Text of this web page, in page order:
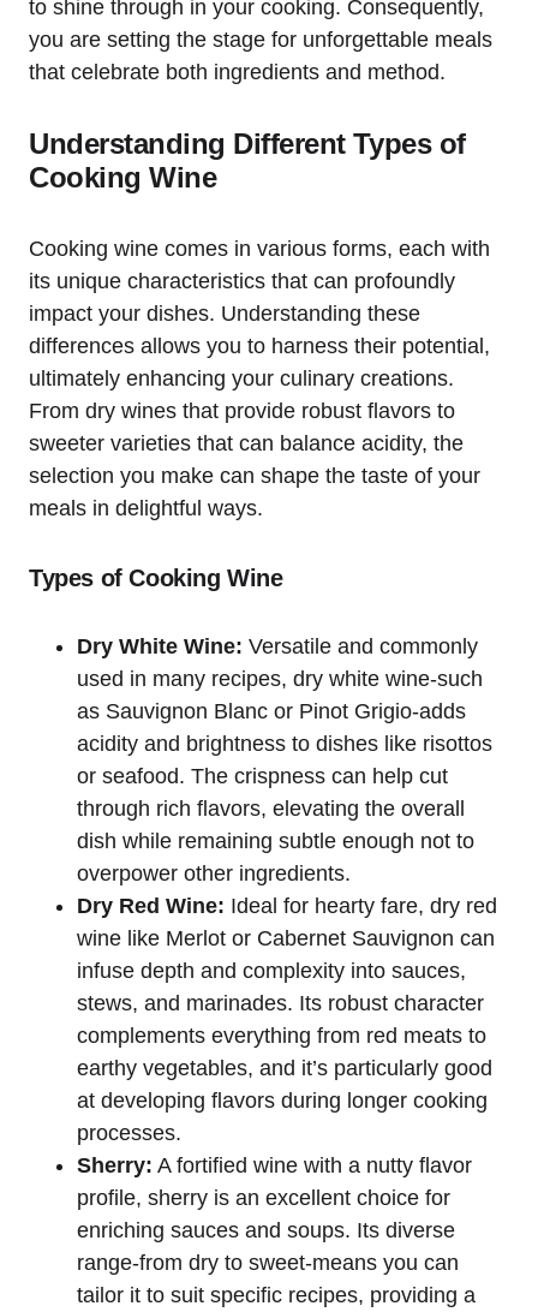
to shine through in your cooking. Consequently,
you are setting the stage for unforgettable meals
that celebrate both ingredients and method.
Understanding Different Types of
Cooking Wine
Cooking wine comes in various forms, each with
its unique characteristics that can profoundly
impact your dishes. Understanding these
differences allows you to harness their potential,
ultimately enhancing your culinary creations.
From dry wines that provide robust flavors to
sweeter varieties that can balance acidity, the
selection you make can shape the taste of your
meals in delightful ways.
Types of Cooking Wine
Dry White Wine: Versatile and commonly
used in many recipes, dry white wine-such
as Sauvignon Blanc or Pinot Grigio-adds
acidity and brightness to dishes like risottos
or seafood. The crispness can help cut
through rich flavors, elevating the overall
dish while remaining subtle enough not to
overpower other ingredients.
Dry Red Wine: Ideal for hearty fare, dry red
wine like Merlot or Cabernet Sauvignon can
infuse depth and complexity into sauces,
stews, and marinades. Its robust character
complements everything from red meats to
earthy vegetables, and it’s particularly good
at developing flavors during longer cooking
processes.
Sherry: A fortified wine with a nutty flavor
profile, sherry is an excellent choice for
enriching sauces and soups. Its diverse
range-from dry to sweet-means you can
tailor it to suit specific recipes, providing a